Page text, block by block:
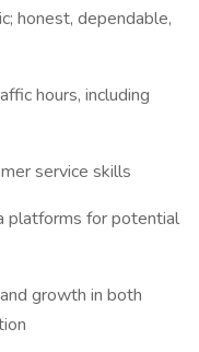
honest, dependable,
hours, including
service skills
platforms for potential
growth in both